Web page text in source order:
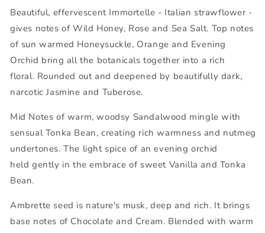
Beautiful, effervescent Immortelle - Italian strawflower -
gives notes of Wild Honey, Rose and Sea Salt. Top notes
of sun warmed Honeysuckle, Orange and Evening
Orchid bring all the botanicals together into a rich
floral. Rounded out and deepened by beautifully dark,
narcotic Jasmine and Tuberose.
Mid Notes of warm, woodsy Sandalwood mingle with
sensual Tonka Bean, creating rich warmness and nutmeg
undertones. The light spice of an evening orchid
held gently in the embrace of sweet Vanilla and Tonka
Bean.
Ambrette seed is nature's musk, deep and rich. It brings
base notes of Chocolate and Cream. Blended with warm